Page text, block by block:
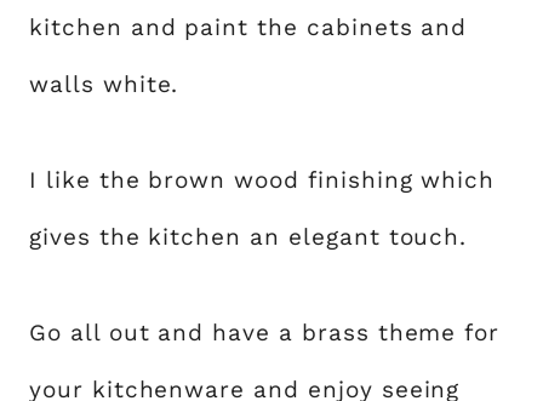
kitchen and paint the cabinets and
walls white.
I like the brown wood finishing which
gives the kitchen an elegant touch.
Go all out and have a brass theme for
your kitchenware and enjoy seeing